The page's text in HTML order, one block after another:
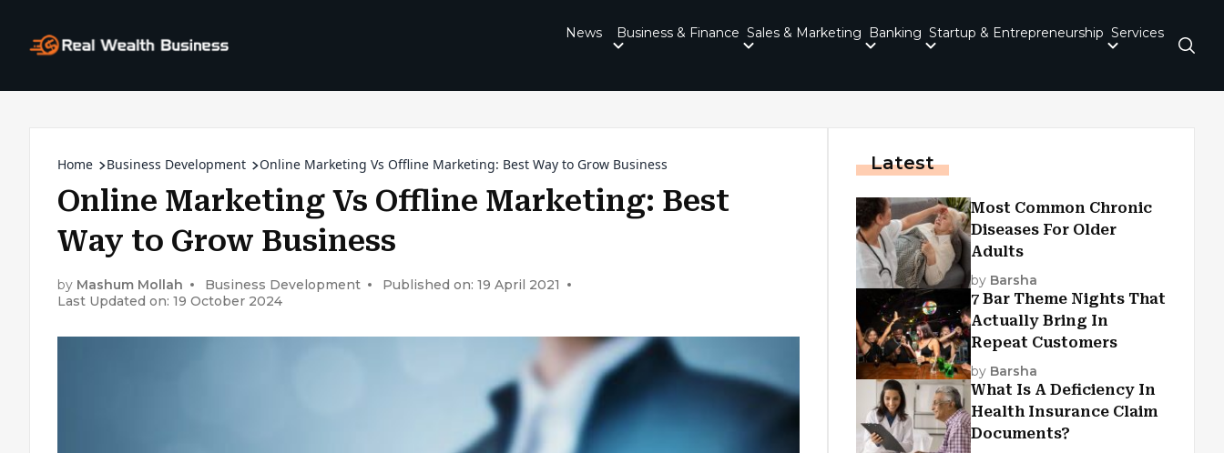
News Business & Finance Sales & Marketing Banking Startup & Entrepreneurship Services
Home Business Development Online Marketing Vs Offline Marketing: Best Way to Grow Business
Online Marketing Vs Offline Marketing: Best
Way to Grow Business
by Mashum Mollah Business Development
Published on: 19 April 2021
Last Updated on: 19 October 2024
Latest
Most Common Chronic
Diseases For Older
Adults
by Barsha
7 Bar Theme Nights That
Actually Bring In
Repeat Customers
by Barsha
What Is A Deficiency In
Health Insurance Claim
Documents?